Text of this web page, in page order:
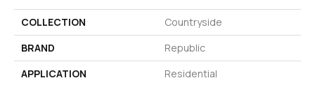
COLLECTION
Countryside
BRAND
Republic
APPLICATION
Residential